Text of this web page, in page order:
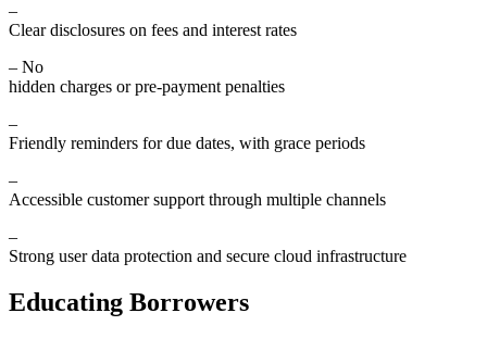
–
Clear disclosures on fees and interest rates
– No
hidden charges or pre-payment penalties
–
Friendly reminders for due dates, with grace periods
–
Accessible customer support through multiple channels
–
Strong user data protection and secure cloud infrastructure
Educating Borrowers